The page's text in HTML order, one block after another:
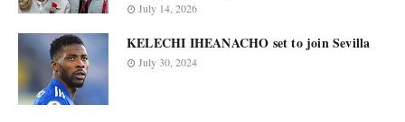
July 14, 2026
KELECHI IHEANACHO set to join Sevilla
July 30, 2024